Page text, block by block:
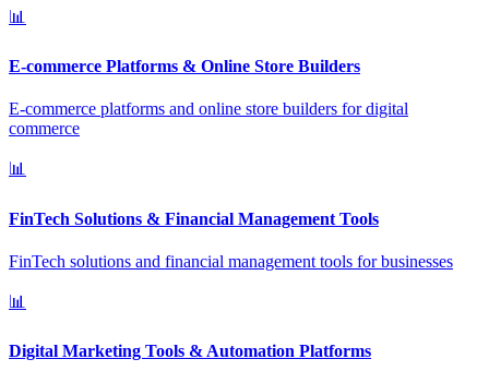
📊
E-commerce Platforms & Online Store Builders
E-commerce platforms and online store builders for digital
commerce
📊
FinTech Solutions & Financial Management Tools
FinTech solutions and financial management tools for businesses
📊
Digital Marketing Tools & Automation Platforms